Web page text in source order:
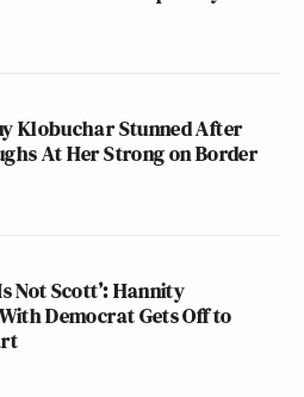
Klobuchar Stunned After
At Her Strong on Border
Not Scott’: Hannity
Democrat Gets Off to